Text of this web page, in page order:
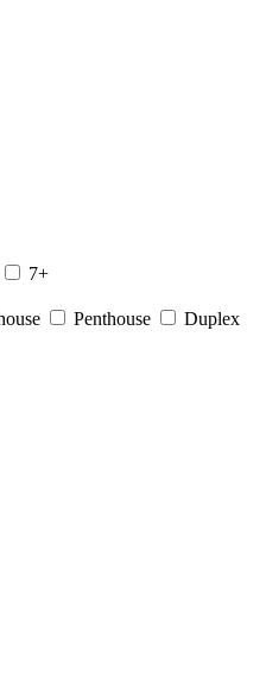
7+
Penthouse
Duplex